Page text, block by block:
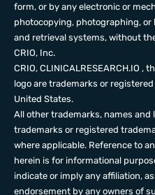
form, or by any electronic or
photocopying, photographing,
and retrieval systems, without
CRIO, Inc.
CRIO, CLINICALRESEARCH.IO ,
logo are trademarks or
United States.
All other trademarks, names and
trademarks or registered
where applicable. Reference to
herein is for informational
indicate or imply any affiliation,
endorsement by any owners of